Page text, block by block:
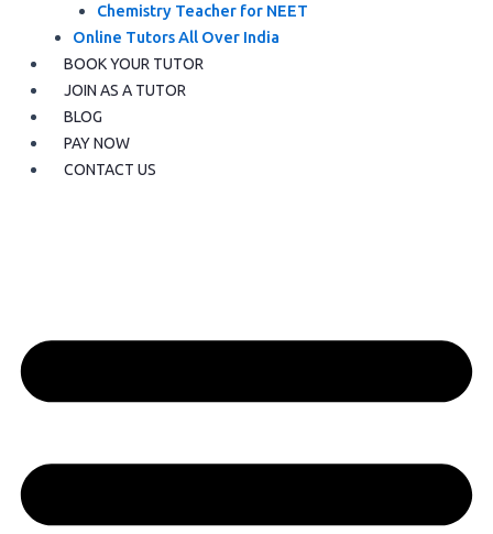
Chemistry Teacher for NEET
Online Tutors All Over India
BOOK YOUR TUTOR
JOIN AS A TUTOR
BLOG
PAY NOW
CONTACT US